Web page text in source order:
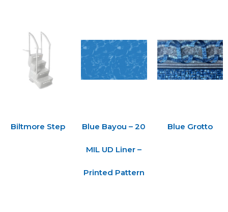
Biltmore Step Blue Bayou – 20
MIL UD Liner –
Printed Pattern
Blue Grotto